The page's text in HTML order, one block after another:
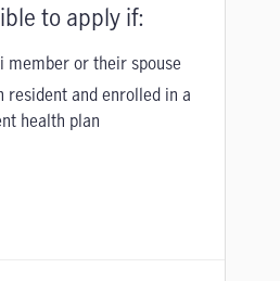
to apply if:
member or their spouse
resident and enrolled in a
health plan